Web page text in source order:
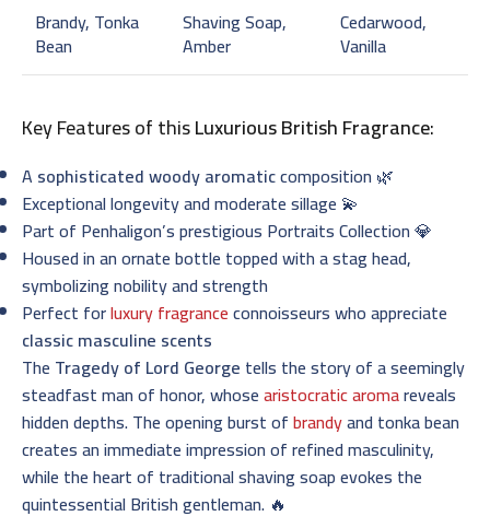
Brandy, Tonka
Bean
Shaving Soap,
Amber
Cedarwood,
Vanilla
Key Features of thisLuxurious British Fragrance:
A sophisticated woody aromaticcomposition 🌿
Exceptional longevity and moderate sillage 💫
Part of Penhaligon’s prestigious Portraits Collection 💎
Housed in an ornate bottle topped with a stag head,
symbolizing nobility and strength
Perfect forluxury fragranceconnoisseurs who appreciate
classic masculine scents
The Tragedy of Lord George tells the story of a seemingly
steadfast man of honor, whosearistocratic aromareveals
hidden depths. The opening burst ofbrandyand tonka bean
creates an immediate impression of refined masculinity,
while the heart of traditional shaving soap evokes the
quintessential British gentleman. 🔥